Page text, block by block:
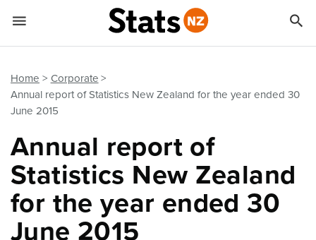
Home
Corporate
Annual report of Statistics New Zealand for the year ended 30
June 2015
Annual report of
Statistics New Zealand
for the year ended 30
June 2015
 